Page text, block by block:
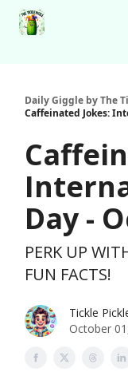
Daily Giggle by The
Caffeinated Jokes:
Day -
PERK UP
FUN FACTS!
Tickle
October